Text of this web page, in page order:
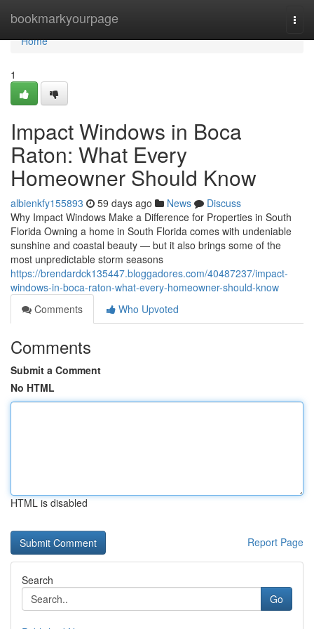
bookmarkyourpage
Home
Home
1
Impact Windows in Boca
Raton: What Every
Homeowner Should Know
albienkfy155893 59 days ago News
Discuss
Why Impact Windows Make a Difference for Properties in South
Florida Owning a home in South Florida comes with undeniable
sunshine and coastal beauty — but it also brings some of the
most unpredictable storm seasons
https://brendardck135447.bloggadores.com/40487237/impact-
windows-in-boca-raton-what-every-homeowner-should-know
Comments
Who Upvoted
Comments
Submit a Comment
No HTML
HTML is disabled
Report Page
Search
Go